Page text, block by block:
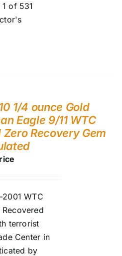
of 531
1/4 ounce Gold
Eagle 9/11 WTC
Zero Recovery Gem
WTC
terrorist
Center in
by